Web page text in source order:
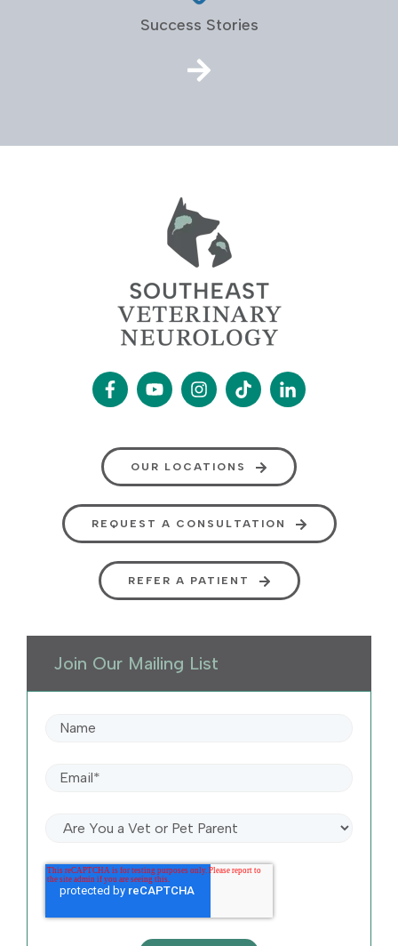
Success Stories
OUR LOCATIONS
REQUEST A CONSULTATION
REFER A PATIENT
Join Our Mailing List